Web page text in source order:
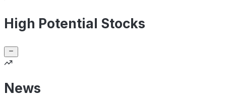
High Potential Stocks
News